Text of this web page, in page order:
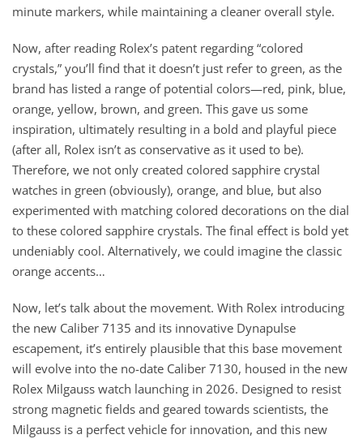
minute markers, while maintaining a cleaner overall style.
Now, after reading Rolex’s patent regarding “colored
crystals,” you’ll find that it doesn’t just refer to green, as the
brand has listed a range of potential colors—red, pink, blue,
orange, yellow, brown, and green. This gave us some
inspiration, ultimately resulting in a bold and playful piece
(after all, Rolex isn’t as conservative as it used to be).
Therefore, we not only created colored sapphire crystal
watches in green (obviously), orange, and blue, but also
experimented with matching colored decorations on the dial
to these colored sapphire crystals. The final effect is bold yet
undeniably cool. Alternatively, we could imagine the classic
orange accents…
Now, let’s talk about the movement. With Rolex introducing
the new Caliber 7135 and its innovative Dynapulse
escapement, it’s entirely plausible that this base movement
will evolve into the no-date Caliber 7130, housed in the new
Rolex Milgauss watch launching in 2026. Designed to resist
strong magnetic fields and geared towards scientists, the
Milgauss is a perfect vehicle for innovation, and this new